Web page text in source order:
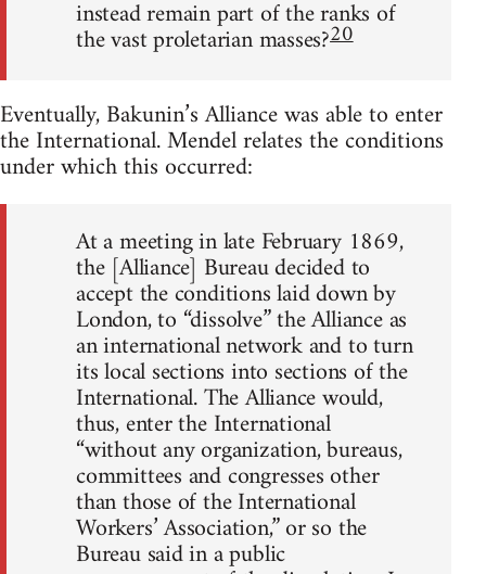
instead remain part of the ranks of
the vast proletarian masses?20
Eventually, Bakunin’s Alliance was able to enter
the International. Mendel relates the conditions
under which this occurred:
At a meeting in late February 1869,
the [Alliance] Bureau decided to
accept the conditions laid down by
London, to “dissolve” the Alliance as
an international network and to turn
its local sections into sections of the
International. The Alliance would,
thus, enter the International
“without any organization, bureaus,
committees and congresses other
than those of the International
Workers’ Association,” or so the
Bureau said in a public